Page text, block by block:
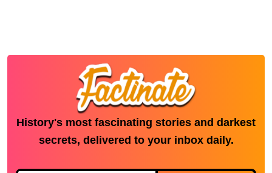
History's most fascinating stories and darkest
secrets, delivered to your inbox daily.